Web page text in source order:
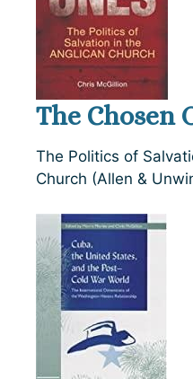
The Chosen
The Politics of
Church (Allen &